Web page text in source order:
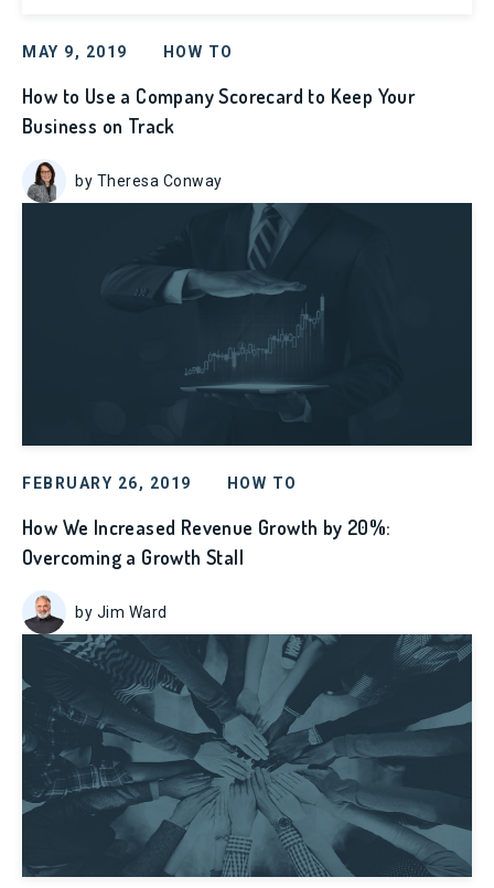
MAY 9, 2019 HOW TO
How to Use a Company Scorecard to Keep Your
Business on Track
by Theresa Conway
FEBRUARY 26, 2019 HOW TO
How We Increased Revenue Growth by 20%:
Overcoming a Growth Stall
by Jim Ward